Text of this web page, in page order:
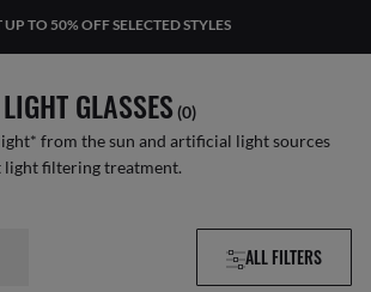
UP TO 50% OFF SELECTED STYLES
GLASSES (0)
from the sun and artificial light sources
filtering treatment.
ALL FILTERS